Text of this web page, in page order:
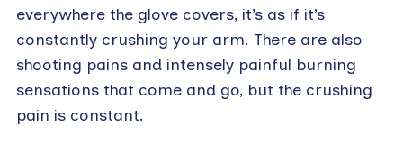
everywhere the glove covers, it’s as if it’s
constantly crushing your arm. There are also
shooting pains and intensely painful burning
sensations that come and go, but the crushing
pain is constant.